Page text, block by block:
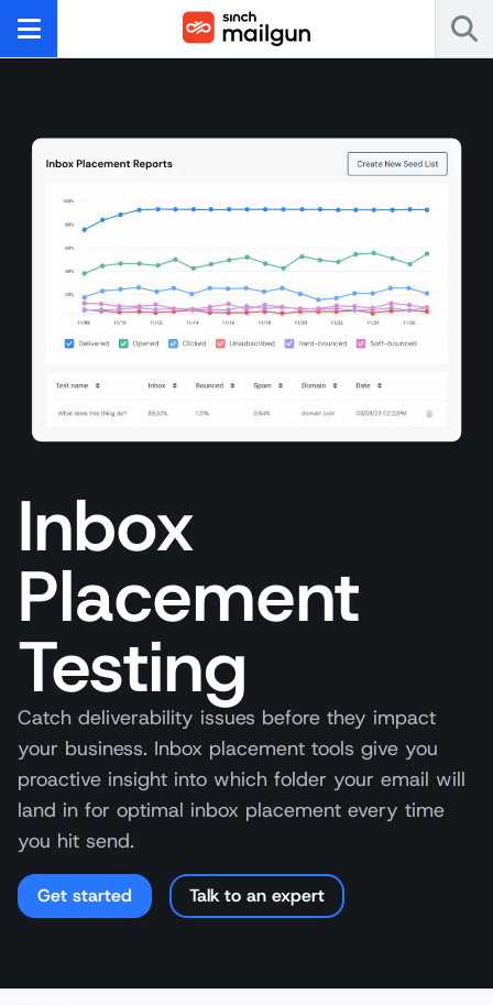
Inbox
Placement
Testing
Catch deliverability issues before they impact
your business. Inbox placement tools give you
proactive insight into which folder your email will
land in for optimal inbox placement every time
you hit send.
Get started Talk to an expert